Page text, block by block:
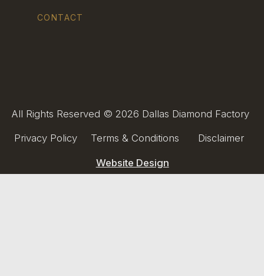
Terms & Conditions
Privacy Policy
All Rights Reserved © 2026 Dallas Diamond Factory
Website Design
Disclaimer
CONTACT